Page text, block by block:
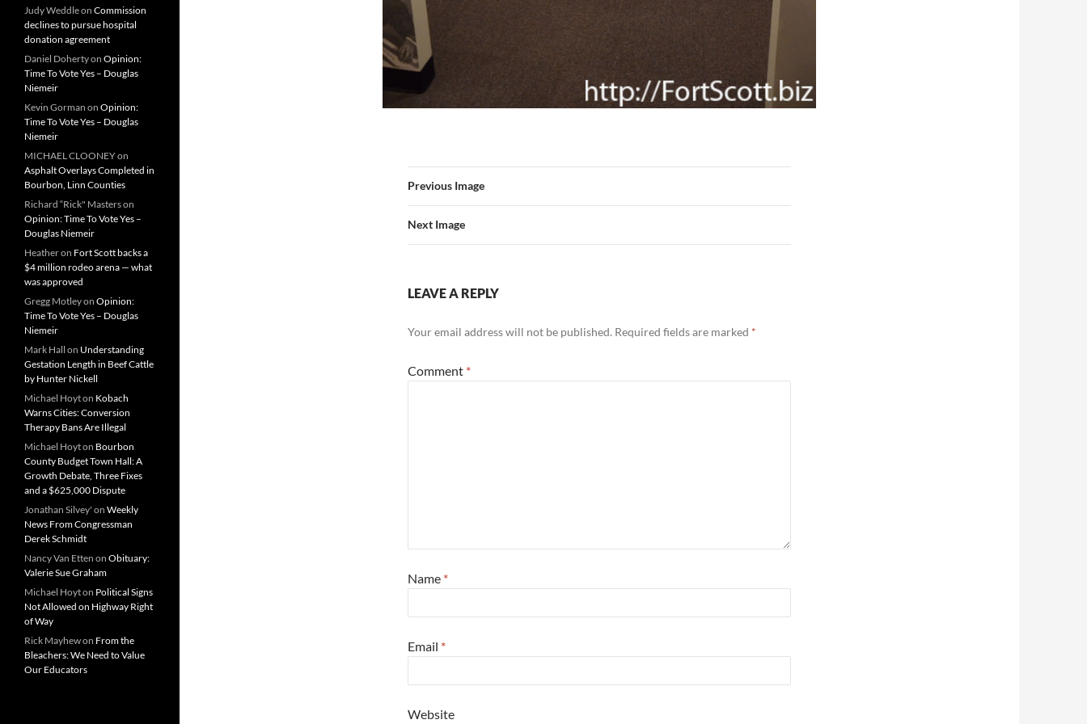
Previous Image
Next Image
LEAVE A REPLY
Your email address will not be published. Required fields are marked *
Comment *
Name *
Email *
Website
Judy Weddleon Commission
declines to pursue hospital
donation agreement
Daniel Dohertyon Opinion:
Time To Vote Yes – Douglas
Niemeir
Kevin Gorman on Opinion:
Time To Vote Yes – Douglas
Niemeir
MICHAEL CLOONEYon
Asphalt Overlays Completed in
Bourbon, Linn Counties
Richard “Rick" Masterson
Opinion: Time To Vote Yes –
Douglas Niemeir
Heatheron Fort Scott backs a
$4 million rodeo arena — what
was approved
Gregg Motleyon Opinion:
Time To Vote Yes – Douglas
Niemeir
Mark Hall on Understanding
Gestation Length in Beef Cattle
by Hunter Nickell
Michael Hoyton Kobach
Warns Cities: Conversion
Therapy Bans Are Illegal
Michael Hoyton Bourbon
County Budget Town Hall: A
Growth Debate, Three Fixes
and a $625,000 Dispute
Jonathan Silvey' on Weekly
News From Congressman
Derek Schmidt
Nancy Van Etten on Obituary:
Valerie Sue Graham
Michael Hoyton Political Signs
Not Allowed on Highway Right
of Way
Rick Mayhewon From the
Bleachers: We Need to Value
Our Educators